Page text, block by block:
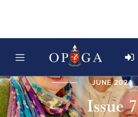
JUNE 2024
Issue 7